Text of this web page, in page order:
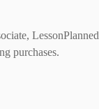
LessonPlanned
purchases.